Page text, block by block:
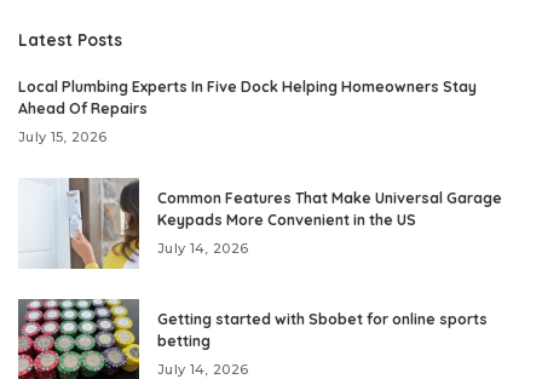
Latest Posts
Local Plumbing Experts In Five Dock Helping Homeowners Stay
Ahead Of Repairs
July 15, 2026
Common Features That Make Universal Garage
Keypads More Convenient in the US
July 14, 2026
Getting started with Sbobet for online sports
betting
July 14, 2026